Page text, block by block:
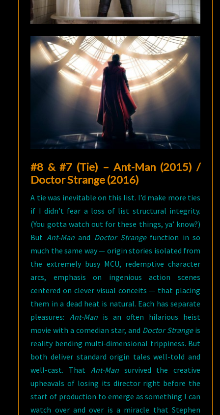
#8 & #7 (Tie) – Ant-Man (2015) /
Doctor Strange (2016)
A tie was inevitable on this list. I’d make more ties
if I didn’t fear a loss of list structural integrity.
(You gotta watch out for these things, ya’ know?)
But Ant-Manand Doctor Strangefunction in so
much the same way — origin stories isolated from
the extremely busy MCU, redemptive character
arcs, emphasis on ingenious action scenes
centered on clever visual conceits — that placing
them in a dead heat is natural. Each has separate
pleasures: Ant-Manis an often hilarious heist
movie with a comedian star, and Doctor Strangeis
reality bending multi-dimensional trippiness. But
both deliver standard origin tales well-told and
well-cast. That Ant-Mansurvived the creative
upheavals of losing its director right before the
start of production to emerge as something I can
watch over and over is a miracle that Stephen